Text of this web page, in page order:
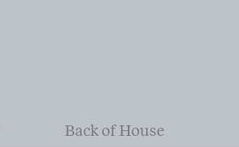
Back of House